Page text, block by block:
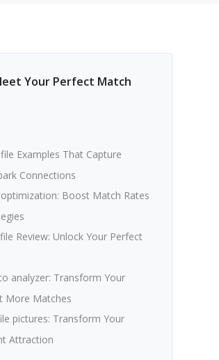
Your Perfect Match
Examples That Capture
Connections
Boost Match Rates
Review: Unlock Your Perfect
analyzer: Transform Your
More Matches
pictures: Transform Your
Attraction